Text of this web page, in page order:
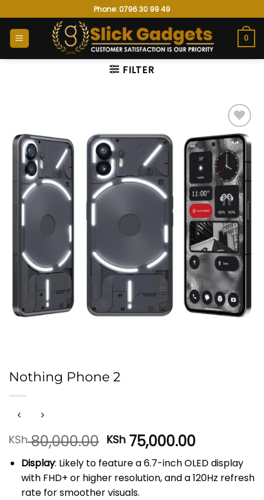
to
content
Phone: 0796 30 99 49
0
FILTER
Add to
wishlist
Nothing Phone 2
KSh80,000.00 Original
price
was:
KSh 80,000.00.
KSh 75,000.00Current
price
is:
KSh
Display: Likely to feature a 6.7-inch OLED display
with FHD+ or higher resolution, and a 120Hz refresh
rate for smoother visuals.